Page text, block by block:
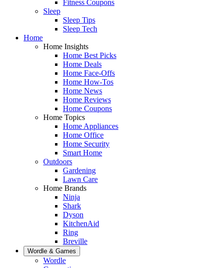
Fitness Coupons
Sleep
Sleep Tips
Sleep Tech
Home
Home Insights
Home Best Picks
Home Deals
Home Face-Offs
Home How-Tos
Home News
Home Reviews
Home Coupons
Home Topics
Home Appliances
Home Office
Home Security
Smart Home
Outdoors
Gardening
Lawn Care
Home Brands
Ninja
Shark
Dyson
KitchenAid
Ring
Breville
Wordle & Games
Wordle